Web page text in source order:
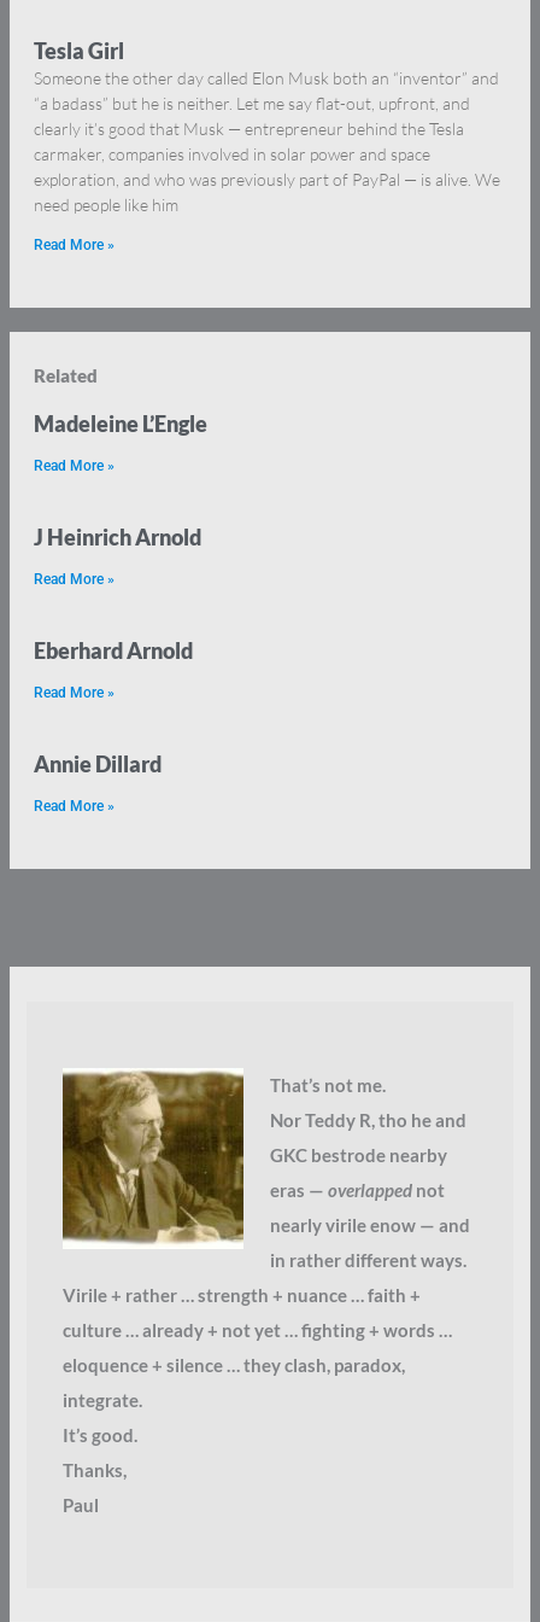
Tesla Girl
Someone the other day called Elon Musk both an “inventor” and
“a badass” but he is neither. Let me say flat-out, upfront, and
clearly it’s good that Musk — entrepreneur behind the Tesla
carmaker, companies involved in solar power and space
exploration, and who was previously part of PayPal — is alive. We
need people like him
Read More »
Related
Madeleine L’Engle
Read More »
J Heinrich Arnold
Read More »
Eberhard Arnold
Read More »
Annie Dillard
Read More »
That’s not me.
Nor Teddy R, tho he and
GKC bestrode nearby
eras — overlappednot
nearly virile enow — and
in rather different ways.
Virile + rather … strength + nuance … faith +
culture … already + not yet … fighting + words …
eloquence + silence … they clash, paradox,
integrate.
It’s good.
Thanks,
Paul